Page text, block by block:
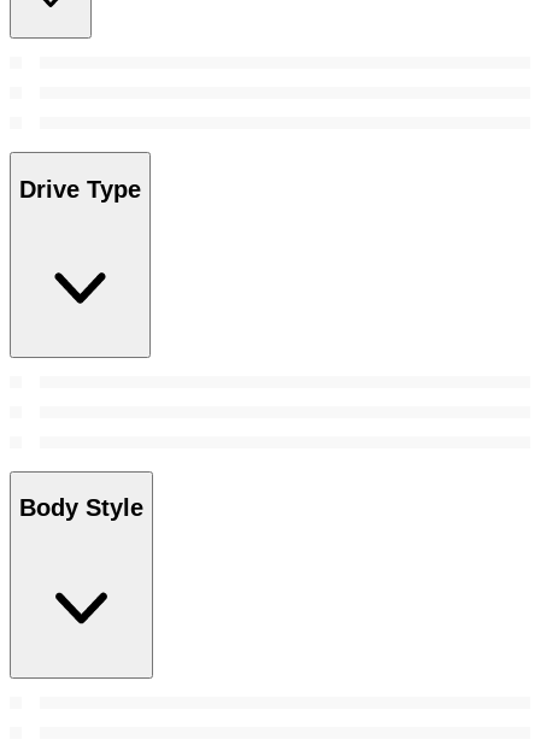
Drive Type
Body Style